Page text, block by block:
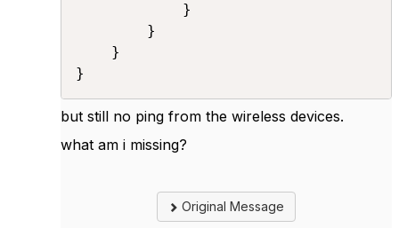
            }
        }
    }
}
but still no ping from the wireless devices.
what am i missing?
Original Message